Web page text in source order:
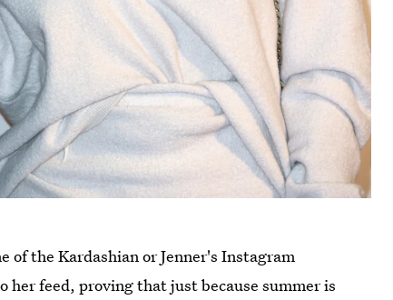
of the Kardashian or Jenner's Instagram
her feed, proving that just because summer is